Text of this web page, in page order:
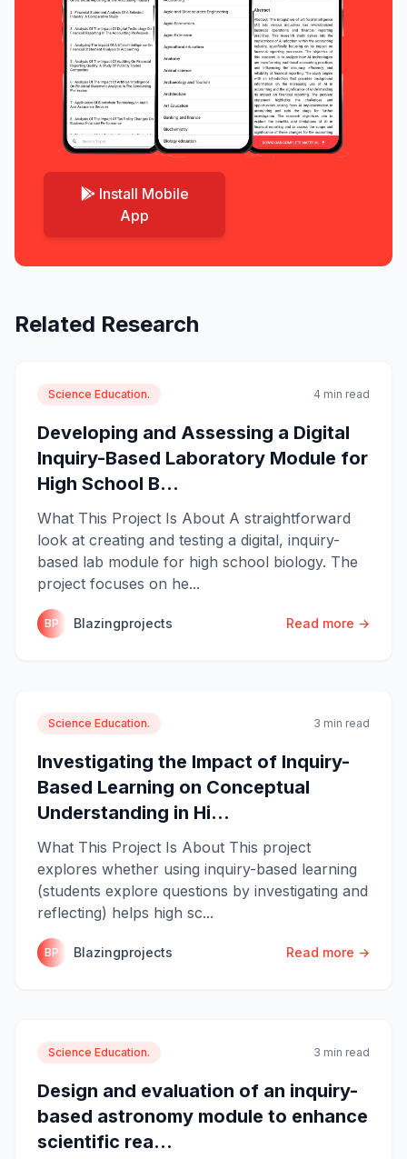
Install Mobile
App
Related Research
Science Education. 4 min read
Developing and Assessing a Digital
Inquiry-Based Laboratory Module for
High School B...
What This Project Is About A straightforward
look at creating and testing a digital, inquiry-
based lab module for high school biology. The
project focuses on he...
BP Blazingprojects Read more →
Science Education. 3 min read
Investigating the Impact of Inquiry-
Based Learning on Conceptual
Understanding in Hi...
What This Project Is About This project
explores whether using inquiry-based learning
(students explore questions by investigating and
reflecting) helps high sc...
BP Blazingprojects Read more →
Science Education. 3 min read
Design and evaluation of an inquiry-
based astronomy module to enhance
scientific rea...